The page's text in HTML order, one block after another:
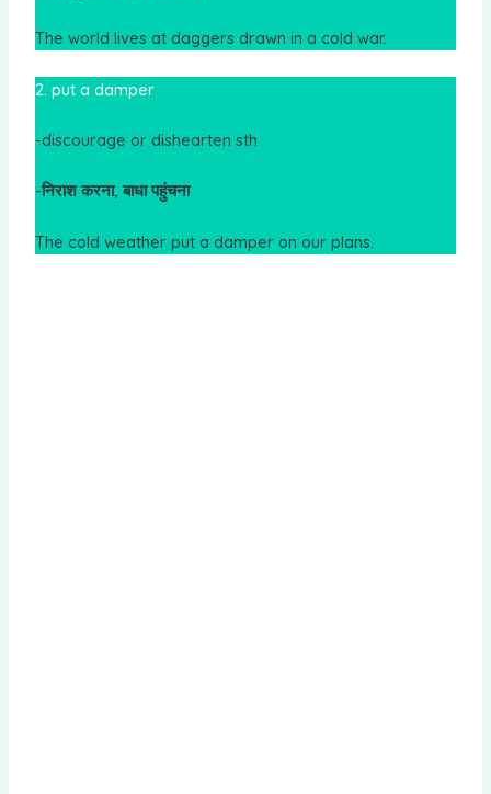
The world lives at daggers drawn in a cold war.
2. put a damper
-discourage or dishearten sth
-निराश करना, बाधा पहुंचना
The cold weather put a damper on our plans.